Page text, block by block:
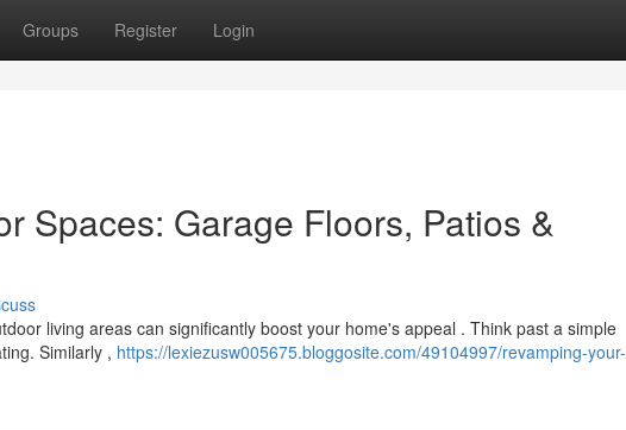
Groups Register Login
Spaces: Garage Floors, Patios &
living areas can significantly boost your home's appeal . Think past a simple
Similarly , https://lexiezusw005675.bloggosite.com/49104997/revamping-your-